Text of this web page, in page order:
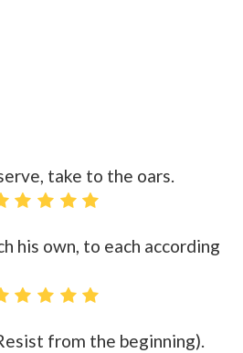
take to the oars.
his own, to each according
from the beginning).